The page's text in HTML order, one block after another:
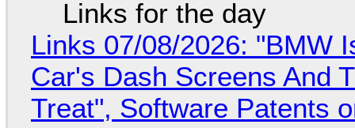
Links for the day
Links 07/08/2026: "BMW
Car's Dash Screens And
Treat", Software Patents